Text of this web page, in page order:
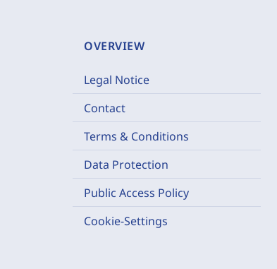
OVERVIEW
Legal Notice
Contact
Terms & Conditions
Data Protection
Public Access Policy
Cookie-Settings